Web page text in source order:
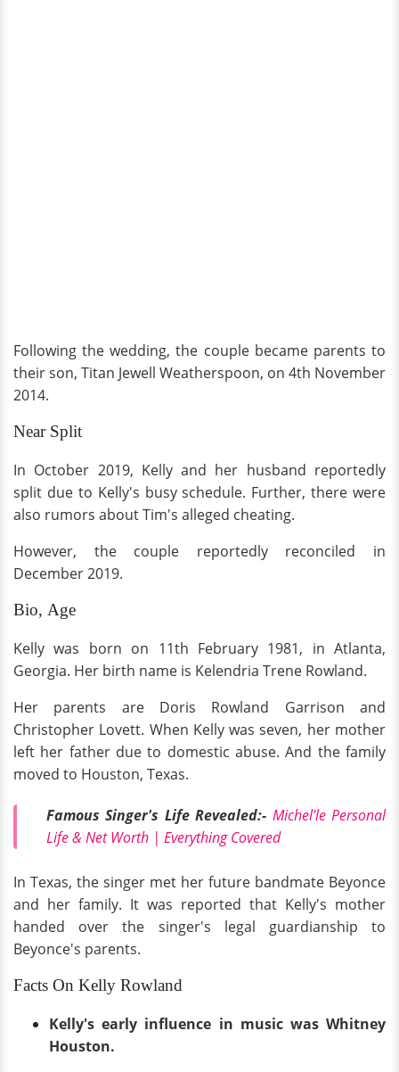
Following the wedding, the couple became parents to
their son, Titan Jewell Weatherspoon, on 4th November
2014.
Near Split
In October 2019, Kelly and her husband reportedly
split due to Kelly's busy schedule. Further, there were
also rumors about Tim's alleged cheating.
However, the couple reportedly reconciled in
December 2019.
Bio, Age
Kelly was born on 11th February 1981, in Atlanta,
Georgia. Her birth name is Kelendria Trene Rowland.
Her parents are Doris Rowland Garrison and
Christopher Lovett. When Kelly was seven, her mother
left her father due to domestic abuse. And the family
moved to Houston, Texas.
Famous Singer's Life Revealed:- Michel'le Personal
Life & Net Worth | Everything Covered
In Texas, the singer met her future bandmate Beyonce
and her family. It was reported that Kelly's mother
handed over the singer's legal guardianship to
Beyonce's parents.
Facts On Kelly Rowland
Kelly's early influence in music was Whitney
Houston.